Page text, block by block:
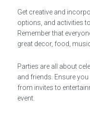
Get creative and
options, and activities
Remember that
great decor, food,
Parties are all about
and friends. Ensure
from invites to
event.